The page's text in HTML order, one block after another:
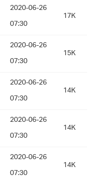
2020-06-26
07:30
17K
2020-06-26
07:30
15K
2020-06-26
07:30
14K
2020-06-26
07:30
14K
2020-06-26
07:30
14K